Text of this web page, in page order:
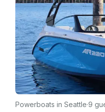
Powerboats in Seattle·9